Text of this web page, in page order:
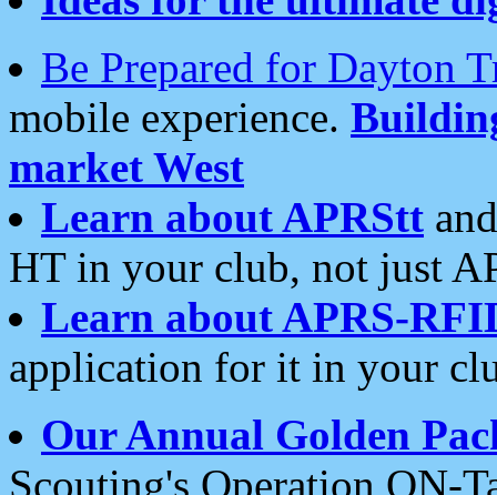
Be Prepared for Dayton
mobile experience.
market West
Learn about APRStt
HT in your club, not just
Learn about APRS-
application for it in your
Our Annual Golden
Scouting's Operation ON-